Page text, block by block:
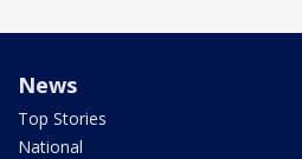
News
Top Stories
National